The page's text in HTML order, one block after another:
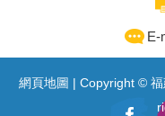
E-
網頁地圖 | Copyright ©